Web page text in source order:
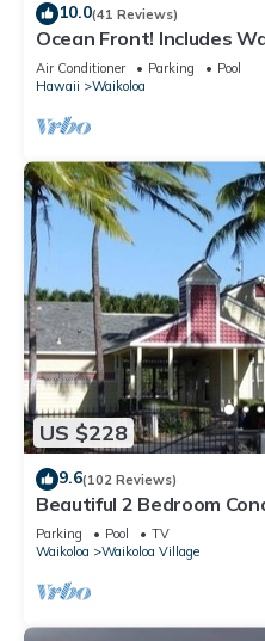
10.0(41 Reviews)
Ocean Front! Includes
Benefits. Halii Kai 13A
Air Conditioner Parking
Pool
Hawaii
Waikoloa
US $228
9.6(102 Reviews)
Beautiful 2 Bedroom
Parking Pool
TV
Waikoloa
Waikoloa Village